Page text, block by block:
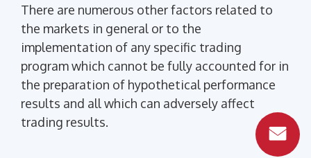
There are numerous other factors related to
the markets in general or to the
implementation of any specific trading
program which cannot be fully accounted for in
the preparation of hypothetical performance
results and all which can adversely affect
trading results.